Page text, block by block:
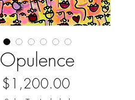
Opulence
$1,200.00Price